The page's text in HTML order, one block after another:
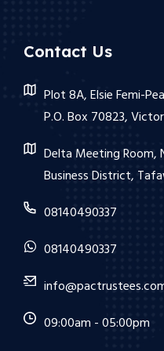
Contact Us
Plot 8A, Elsie Femi-
P.O. Box 70823,
Delta Meeting Room,
Business District,
08140490337
08140490337
09:00am - 05:00pm